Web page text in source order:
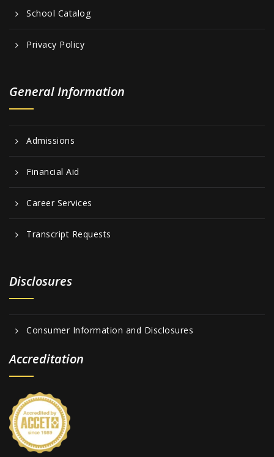
School Catalog
Privacy Policy
General Information
Admissions
Financial Aid
Career Services
Transcript Requests
Disclosures
Consumer Information and Disclosures
Accreditation